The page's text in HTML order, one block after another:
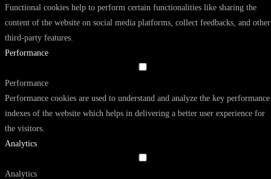
Functional cookies help to perform certain functionalities like sharing the
content of the website on social media platforms, collect feedbacks, and other
third-party features.
Performance
Performance
Performance cookies are used to understand and analyze the key performance
indexes of the website which helps in delivering a better user experience for
the visitors.
Analytics
Analytics